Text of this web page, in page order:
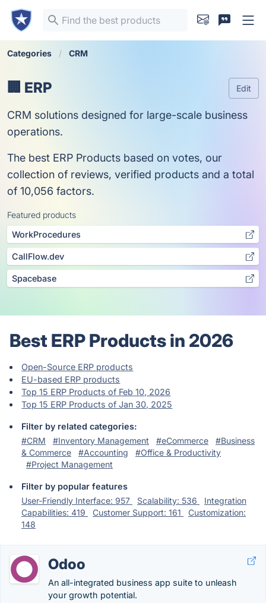
Categories CRM
🏢 ERP Edit
CRM solutions designed for large-scale business
operations.
The best ERP Products based on votes, our
collection of reviews, verified products and a total
of 10,056 factors.
Featured products
WorkProcedures
CallFlow.dev
Spacebase
Best ERP Products in 2026
Open-Source ERP products
EU-based ERP products
Top 15 ERP Products of Feb 10, 2026
Top 15 ERP Products of Jan 30, 2025
Filter by related categories:
#CRM
#Inventory Management #eCommerce
#Business
& Commerce
#Accounting
#Office & Productivity
#Project Management
Filter by popular features
User-Friendly Interface: 957
Scalability: 536
Integration
Capabilities: 419
Customer Support: 161
Customization:
148
Odoo
An all-integrated business app suite to unleash
your growth potential.